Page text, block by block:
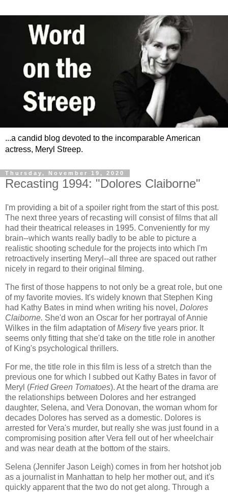
...a candid blog devoted to the incomparable American
actress, Meryl Streep.
Thursday, November 19, 2020
Recasting 1994: "Dolores Claiborne"
I'm providing a bit of a spoiler right from the start of this post.
The next three years of recasting will consist of films that all
had their theatrical releases in 1995. Conveniently for my
brain--which wants really badly to be able to picture a
realistic shooting schedule for the projects into which I'm
retroactively inserting Meryl--all three are spaced out rather
nicely in regard to their original filming.
The first of those happens to not only be a great role, but one
of my favorite movies. It's widely known that Stephen King
had Kathy Bates in mind when writing his novel, Dolores
Claiborne. She'd won an Oscar for her portrayal of Annie
Wilkes in the film adaptation ofMiseryfive years prior. It
seems only fitting that she'd take on the title role in another
of King's psychological thrillers.
For me, the title role in this film is less of a stretch than the
previous one for which I subbed out Kathy Bates in favor of
Meryl (Fried Green Tomatoes). At the heart of the drama are
the relationships between Dolores and her estranged
daughter, Selena, and Vera Donovan, the woman whom for
decades Dolores has served as a domestic. Dolores is
arrested for Vera's murder, but really she was just found in a
compromising position after Vera fell out of her wheelchair
and was near death at the bottom of the stairs.
Selena (Jennifer Jason Leigh) comes in from her hotshot job
as a journalist in Manhattan to help her mother out, and it's
quickly apparent that the two do not get along. Through a